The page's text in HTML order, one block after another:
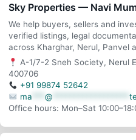
Sky Properties — Navi
We help buyers, sellers and
verified listings, legal
across Kharghar, Nerul, Panvel
A-1/7-2 Sneh Society, Nerul
400706
+91 99874 52642
ma ***@ ******************
Office hours: Mon–Sat